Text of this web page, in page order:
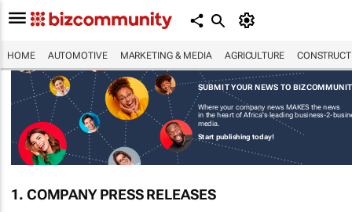
HOME AUTOMOTIVE MARKETING & MEDIA AGRICULTURE
SUBMIT YOUR NEWS TO
Where your company news MAKES the news
in the heart of Africa's leading business-2-
media.
Start publishing today!
1. COMPANY PRESS RELEASES